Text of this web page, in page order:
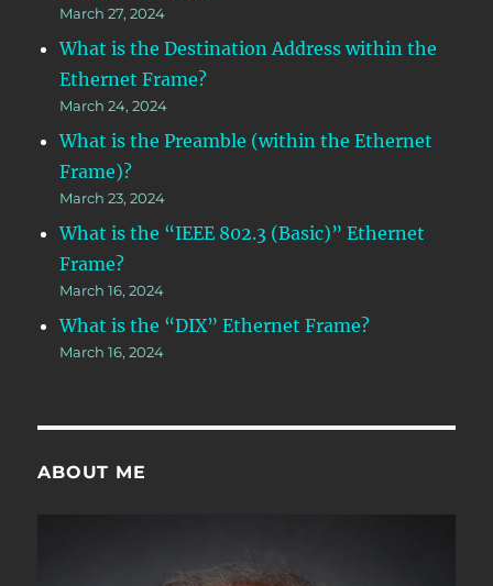
March 27, 2024
What is the Destination Address within the
Ethernet Frame?
March 24, 2024
What is the Preamble (within the Ethernet
Frame)?
March 23, 2024
What is the “IEEE 802.3 (Basic)” Ethernet
Frame?
March 16, 2024
What is the “DIX” Ethernet Frame?
March 16, 2024
ABOUT ME